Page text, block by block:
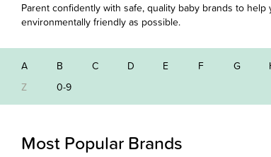
Parent confidently with safe, quality baby brands to
environmentally friendly as possible.
A B C D E F G
Z
0-9
Most Popular Brands